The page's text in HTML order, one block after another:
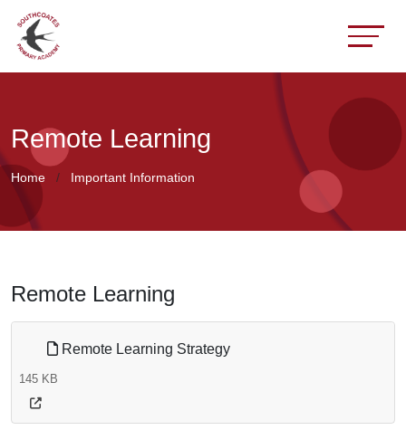
Remote Learning
Home Important Information
Remote Learning
Remote Learning Strategy
145 KB